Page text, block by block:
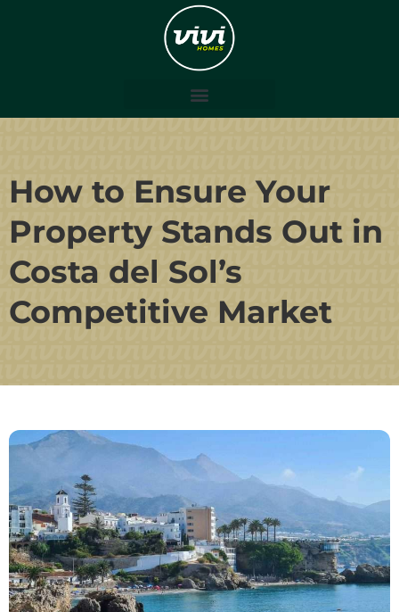
How to Ensure Your
Property Stands Out in
Costa del Sol’s
Competitive Market